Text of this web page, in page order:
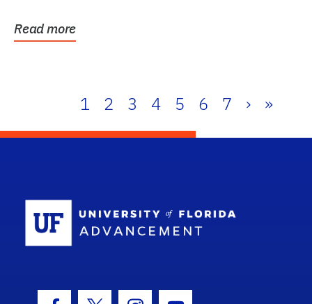
Read more
1 2 3 4 5 6 7 › »